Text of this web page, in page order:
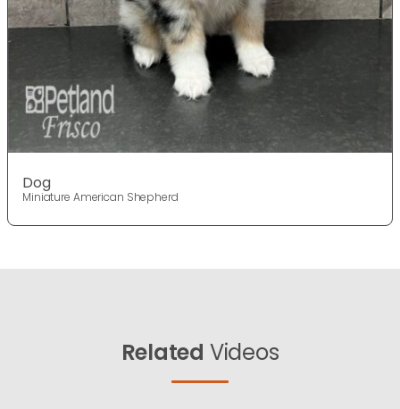
Dog
Miniature American Shepherd
Related Videos